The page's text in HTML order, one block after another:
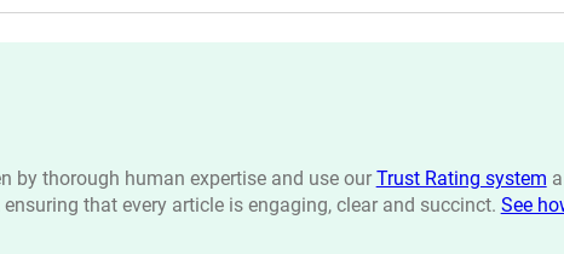
by thorough human expertise and use our Trust Rating system
that every article is engaging, clear and succinct. See